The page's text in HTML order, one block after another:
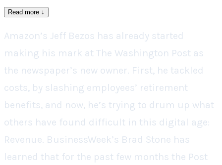
Read more ↓
Amazon’s Jeff Bezos has already started
making his mark at The Washington Post as
the newspaper’s new owner. First, he tackled
costs, by slashing employees’ retirement
benefits, and now, he’s trying to drum up what
others have found difficult in this digital age:
Revenue. BusinessWeek’s Brad Stone has
learned that for the past few months the Post